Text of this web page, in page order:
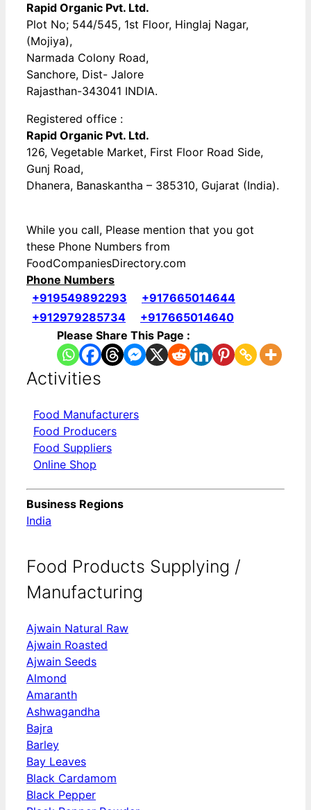
Rapid Organic Pvt. Ltd.
Plot No; 544/545, 1st Floor, Hinglaj Nagar,
(Mojiya),
Narmada Colony Road,
Sanchore, Dist- Jalore
Rajasthan-343041 INDIA.
Registered office :
Rapid Organic Pvt. Ltd.
126, Vegetable Market, First Floor Road Side,
Gunj Road,
Dhanera, Banaskantha – 385310, Gujarat (India).
While you call, Please mention that you got
these Phone Numbers from
FoodCompaniesDirectory.com
Phone Numbers
+919549892293
+917665014644
+912979285734
+917665014640
Please Share This Page :
Activities
Food Manufacturers
Food Producers
Food Suppliers
Online Shop
Business Regions
India
Food Products Supplying /
Manufacturing
Ajwain Natural Raw
Ajwain Roasted
Ajwain Seeds
Almond
Amaranth
Ashwagandha
Bajra
Barley
Bay Leaves
Black Cardamom
Black Pepper